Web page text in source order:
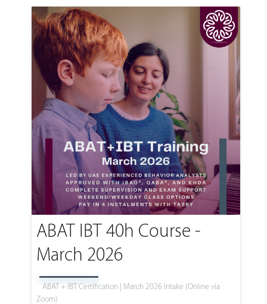
ABAT IBT 40h Course -
March 2026
ABAT + IBT Certification | March 2026 Intake (Online via
Zoom)